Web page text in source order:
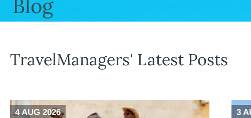
Blog
TravelManagers' Latest Posts
4 AUG 2026 3